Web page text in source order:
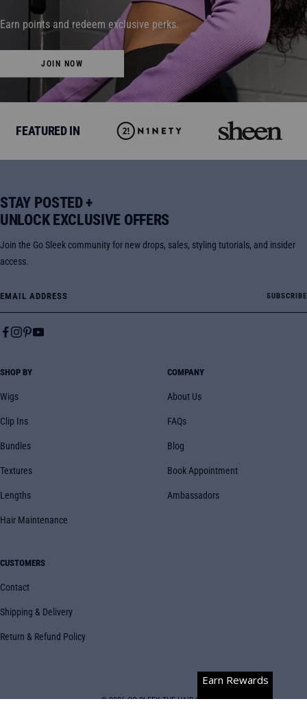
Earn points and redeem exclusive perks.
JOIN NOW
FEATURED IN
STAY POSTED +
UNLOCK EXCLUSIVE OFFERS
Join the Go Sleek community for new drops, sales, styling tutorials, and insider
access.
SUBSCRIBE
SHOP BY
Wigs
Clip Ins
Bundles
Textures
Lengths
Hair Maintenance
COMPANY
About Us
FAQs
Blog
Book Appointment
Ambassadors
CUSTOMERS
Contact
Shipping & Delivery
Return & Refund Policy
© 2026GO SLEEK THE HAIR CO.
Earn Rewards